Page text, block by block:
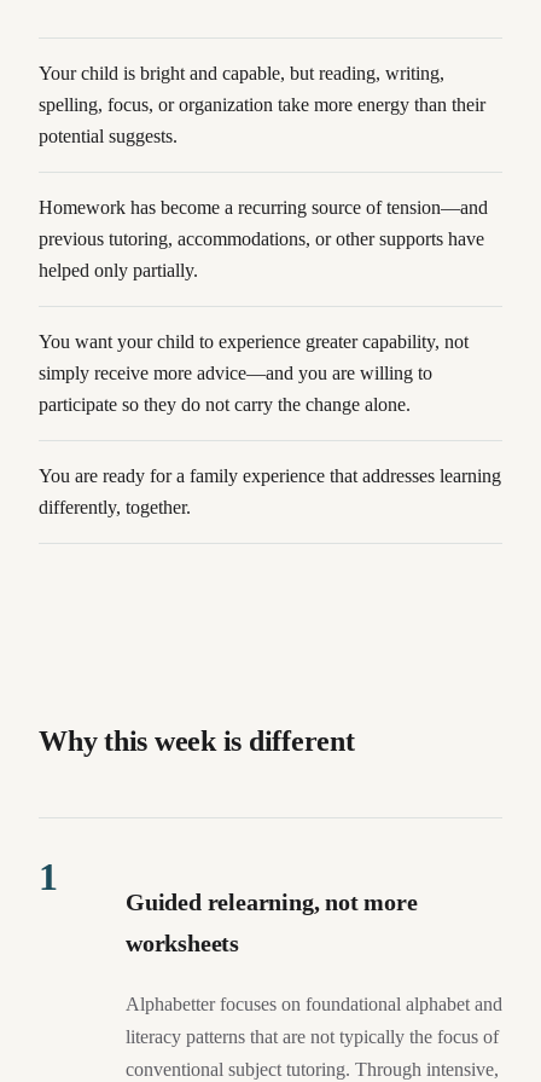
Your child is bright and capable, but reading, writing,
spelling, focus, or organization take more energy than their
potential suggests.
Homework has become a recurring source of tension—and
previous tutoring, accommodations, or other supports have
helped only partially.
You want your child to experience greater capability, not
simply receive more advice—and you are willing to
participate so they do not carry the change alone.
You are ready for a family experience that addresses learning
differently, together.
Why this week is different
1
Guided relearning, not more
worksheets
Alphabetter focuses on foundational alphabet and
literacy patterns that are not typically the focus of
conventional subject tutoring. Through intensive,